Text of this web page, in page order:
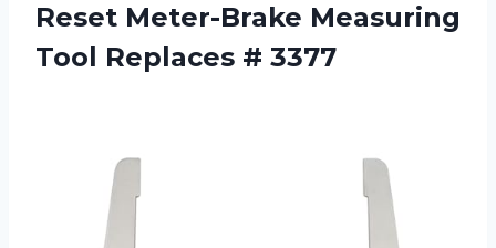
Reset Meter-Brake Measuring
Tool Replaces # 3377